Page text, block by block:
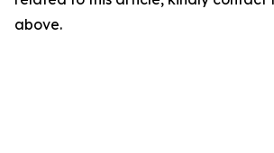
above.